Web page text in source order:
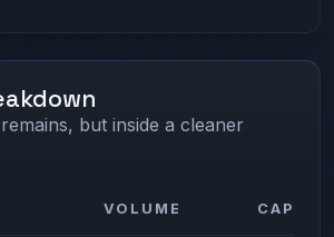
but inside a cleaner
VOLUME CAP